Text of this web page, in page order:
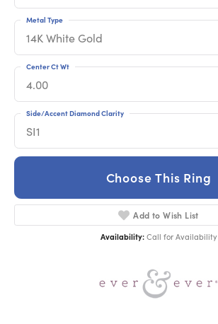
14K White Gold
Metal Type
4.00
Center Ct Wt
SI1
Side/Accent Diamond Clarity
Choose This Ring
Add to Wish List
Availability: Call for Availability